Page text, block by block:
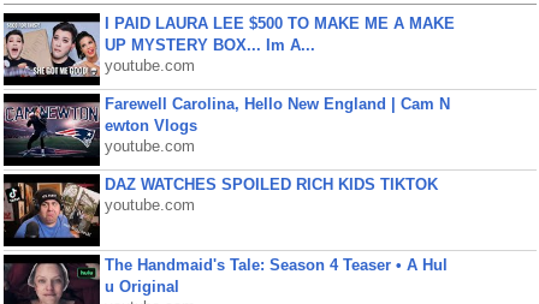
I PAID LAURA LEE $500 TO MAKE ME A MAKE
UP MYSTERY BOX... Im A...
youtube.com
Farewell Carolina, Hello New England | Cam N
ewton Vlogs
youtube.com
DAZ WATCHES SPOILED RICH KIDS TIKTOK
youtube.com
The Handmaid's Tale: Season 4 Teaser • A Hul
u Original